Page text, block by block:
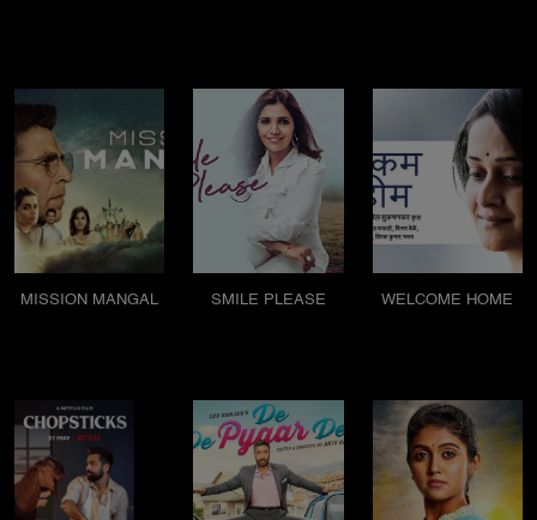
MISSION MANGAL SMILE PLEASE WELCOME HOME